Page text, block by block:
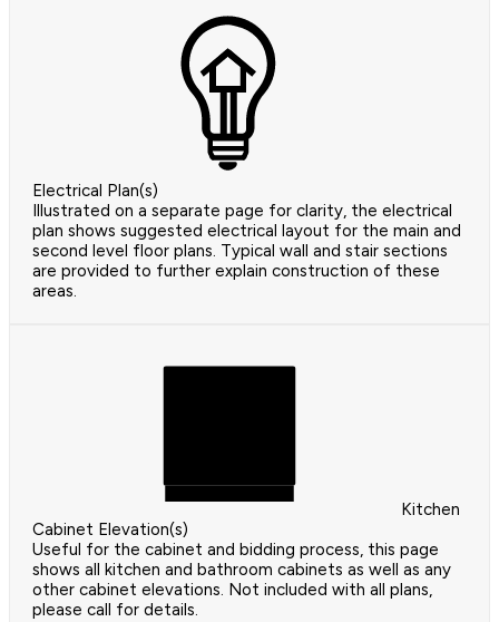
Electrical Plan(s)
Illustrated on a separate page for clarity, the electrical
plan shows suggested electrical layout for the main and
second level floor plans. Typical wall and stair sections
are provided to further explain construction of these
areas.
Kitchen
Cabinet Elevation(s)
Useful for the cabinet and bidding process, this page
shows all kitchen and bathroom cabinets as well as any
other cabinet elevations. Not included with all plans,
please call for details.